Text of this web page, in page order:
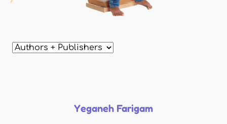
Yeganeh Farigam